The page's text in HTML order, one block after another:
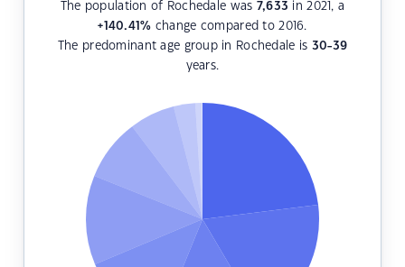
The population of Rochedale was 7,633 in 2021, a
+140.41% change compared to 2016.
The predominant age group in Rochedale is 30-39
years.